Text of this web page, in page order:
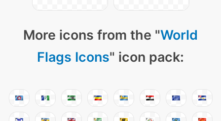
More icons from the "World
Flags Icons" icon pack: